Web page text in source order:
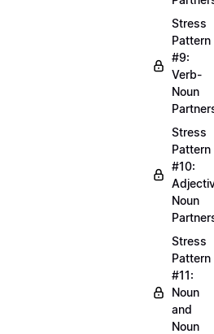
Stress
Pattern
#9:
Verb-
Noun
Stress
Pattern
#10:
Noun
Stress
Pattern
#11:
Noun
and
Noun